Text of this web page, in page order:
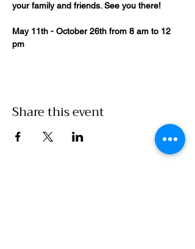
your family and friends. See you there!
May 11th - October 26th from 8 am to 12
pm
Share this event